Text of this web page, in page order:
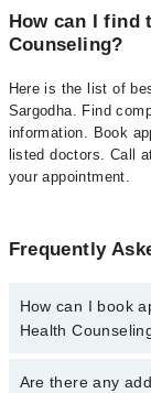
How can I find
Counseling?
Here is the list of
Sargodha. Find
information. Book
listed doctors. Call
your appointment.
Frequently
How can I book
Health
To book your
Are there any